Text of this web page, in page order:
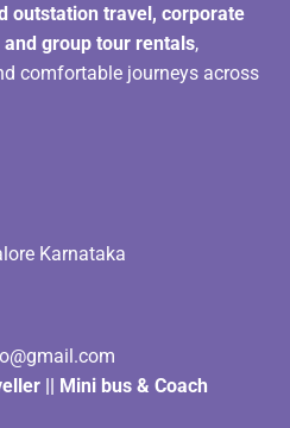
outstation travel, corporate
group tour rentals,
comfortable journeys across
Karnataka
|| Mini bus & Coach